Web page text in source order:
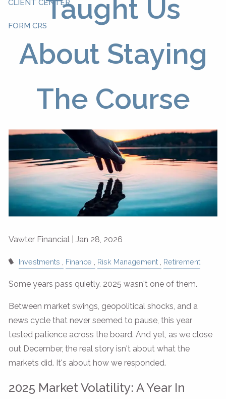
CLIENT CENTER
FORM CRS
Taught Us
About Staying
The Course
Vawter Financial |Jan 28, 2026
Investments Finance Risk Management Retirement
Some years pass quietly. 2025 wasn't one of them.
Between market swings, geopolitical shocks, and a
news cycle that never seemed to pause, this year
tested patience across the board. And yet, as we close
out December, the real story isn't about what the
markets did. It's about how we responded.
2025 Market Volatility: A Year In